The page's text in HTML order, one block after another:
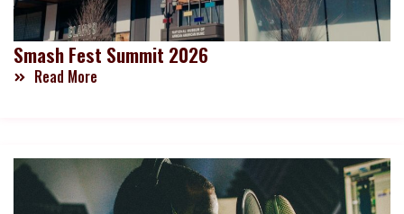
Smash Fest Summit 2026
Read More